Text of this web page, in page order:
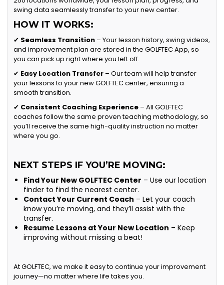
swing data seamlessly transfer to your new center.
HOW IT WORKS:
✔ Seamless Transition – Your lesson history, swing videos,
and improvement plan are stored in the GOLFTEC App, so
you can pick up right where you left off.
✔ Easy Location Transfer – Our team will help transfer
your lessons to your new GOLFTEC center, ensuring a
smooth transition.
✔ Consistent Coaching Experience – All GOLFTEC
coaches follow the same proven teaching methodology, so
you’ll receive the same high-quality instruction no matter
where you go.
NEXT STEPS IF YOU’RE MOVING:
Find Your New GOLFTEC Center – Use our location
finder to find the nearest center.
Contact Your Current Coach – Let your coach
know you’re moving, and they’ll assist with the
transfer.
Resume Lessons at Your New Location – Keep
improving without missing a beat!
At GOLFTEC, we make it easy to continue your improvement
journey—no matter where life takes you.